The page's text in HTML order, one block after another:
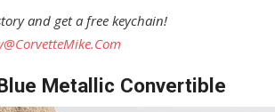
and get a free keychain!
Metallic Convertible